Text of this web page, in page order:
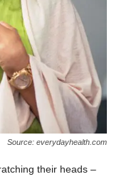
Source: everydayhealth.com
their heads –